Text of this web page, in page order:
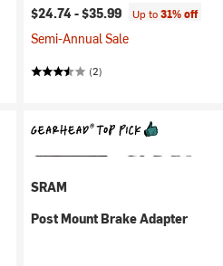
$24.74 -$35.99 Up to31% off
Semi-Annual Sale
(2)
SRAM
Post Mount Brake Adapter